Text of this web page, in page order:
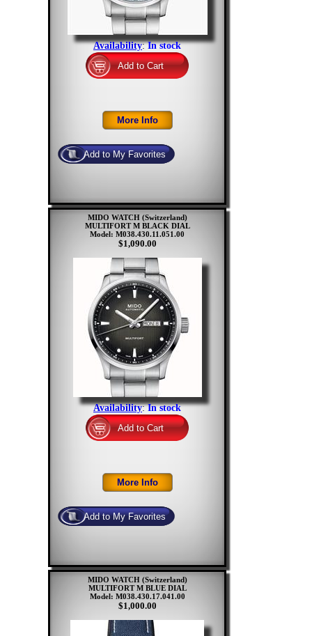
Availability:In stock
MIDO WATCH (Switzerland)
MULTIFORT M BLACK DIAL
Model: M038.430.11.051.00
$1,090.00
Availability:In stock
MIDO WATCH (Switzerland)
MULTIFORT M BLUE DIAL
Model: M038.430.17.041.00
$1,000.00